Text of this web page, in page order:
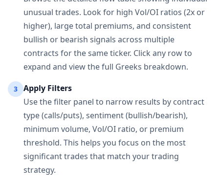
unusual trades. Look for high Vol/OI ratios (2x or
higher), large total premiums, and consistent
bullish or bearish signals across multiple
contracts for the same ticker. Click any row to
expand and view the full Greeks breakdown.
3
Apply Filters
Use the filter panel to narrow results by contract
type (calls/puts), sentiment (bullish/bearish),
minimum volume, Vol/OI ratio, or premium
threshold. This helps you focus on the most
significant trades that match your trading
strategy.